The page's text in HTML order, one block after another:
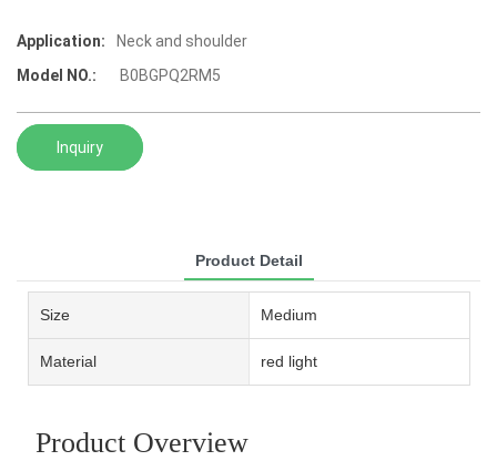
Application:
Neck and shoulder
Model NO.:
‎ B0BGPQ2RM5
Inquiry
Product Detail
Size Medium
Material red light
Product Overview